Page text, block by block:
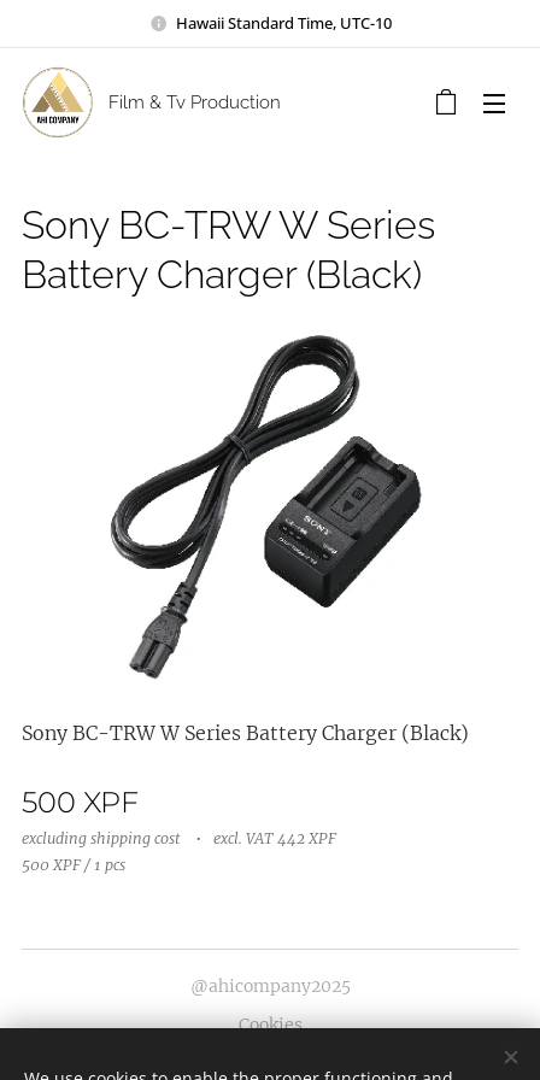
Hawaii Standard Time, UTC-10
Film & Tv Production
Sony BC-TRW W Series
Battery Charger (Black)
Sony BC-TRW W Series Battery Charger (Black)
500 XPF
excluding shipping cost
excl. VAT 442 XPF
500 XPF / 1 pcs
@ahicompany2025
Cookies